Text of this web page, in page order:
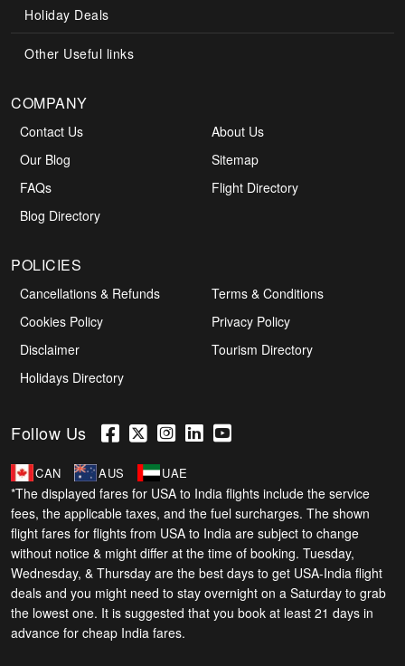
Holiday Deals
Other Useful links
COMPANY
Contact Us
About Us
Our Blog
Sitemap
FAQs
Flight Directory
Blog Directory
POLICIES
Cancellations & Refunds
Terms & Conditions
Cookies Policy
Privacy Policy
Disclaimer
Tourism Directory
Holidays Directory
Follow Us
CAN AUS UAE
*The displayed fares for USA to India flights include the service
fees, the applicable taxes, and the fuel surcharges. The shown
flight fares for flights from USA to India are subject to change
without notice & might differ at the time of booking. Tuesday,
Wednesday, & Thursday are the best days to get USA-India flight
deals and you might need to stay overnight on a Saturday to grab
the lowest one. It is suggested that you book at least 21 days in
advance for cheap India fares.